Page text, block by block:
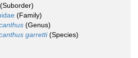
(Suborder)
(Family)
(Genus)
garretti(Species)